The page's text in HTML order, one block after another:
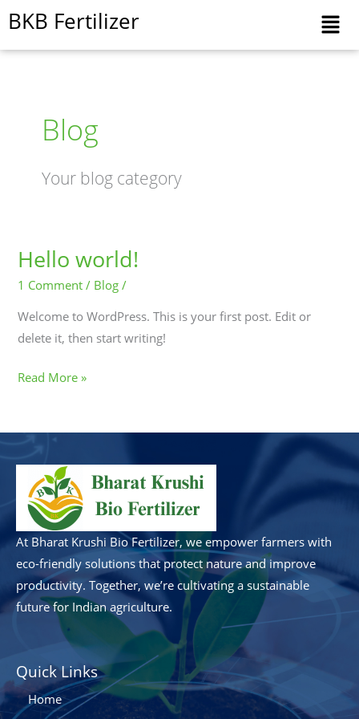
Skip
to
content
BKB Fertilizer
Blog
Your blog category
Hello world!
1 Comment / Blog /
Welcome to WordPress. This is your first post. Edit or
delete it, then start writing!
Hello
Read More »
At Bharat Krushi Bio Fertilizer, we empower farmers with
eco-friendly solutions that protect nature and improve
productivity. Together, we’re cultivating a sustainable
future for Indian agriculture.
Quick Links
Home